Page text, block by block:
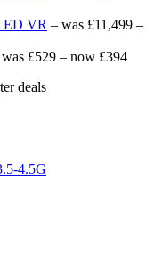
ED VR – was £11,499 –
£529 – now £394
deals
4.5G